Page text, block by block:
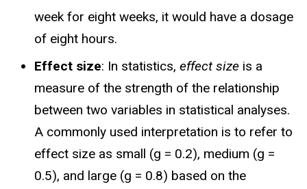
week for eight weeks, it would have a dosage
of eight hours.
Effect size: In statistics, effect size is a
measure of the strength of the relationship
between two variables in statistical analyses.
A commonly used interpretation is to refer to
effect size as small (g = 0.2), medium (g =
0.5), and large (g = 0.8) based on the